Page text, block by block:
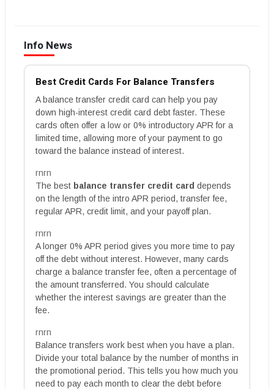
Info News
Best Credit Cards For Balance Transfers
A balance transfer credit card can help you pay
down high-interest credit card debt faster. These
cards often offer a low or 0% introductory APR for a
limited time, allowing more of your payment to go
toward the balance instead of interest.
rnrn
The best balance transfer credit card depends
on the length of the intro APR period, transfer fee,
regular APR, credit limit, and your payoff plan.
rnrn
A longer 0% APR period gives you more time to pay
off the debt without interest. However, many cards
charge a balance transfer fee, often a percentage of
the amount transferred. You should calculate
whether the interest savings are greater than the
fee.
rnrn
Balance transfers work best when you have a plan.
Divide your total balance by the number of months in
the promotional period. This tells you how much you
need to pay each month to clear the debt before